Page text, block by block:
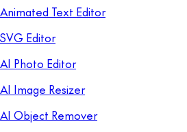
Animated Text Editor
SVG Editor
AI Photo Editor
AI Image Resizer
AI Object Remover